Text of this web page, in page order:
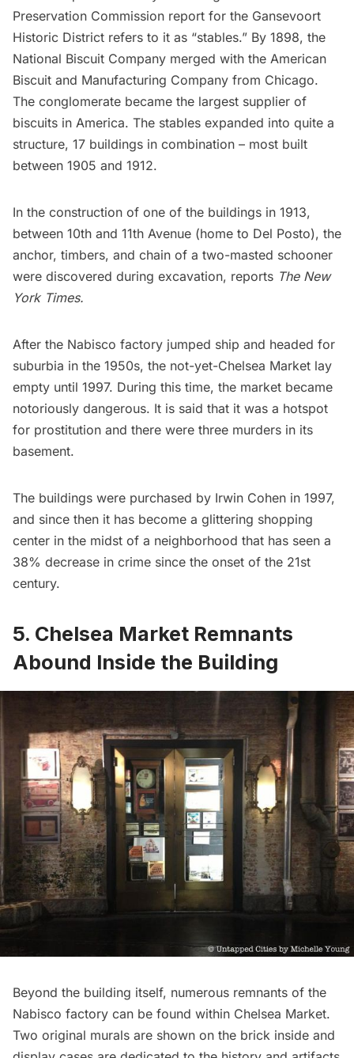
Preservation Commission report for the Gansevoort
Historic District refers to it as “stables.” By 1898, the
National Biscuit Company merged with the American
Biscuit and Manufacturing Company from Chicago.
The conglomerate became the largest supplier of
biscuits in America. The stables expanded into quite a
structure, 17 buildings in combination – most built
between 1905 and 1912.
In the construction of one of the buildings in 1913,
between 10th and 11th Avenue (home to Del Posto), the
anchor, timbers, and chain of a two-masted schooner
were discovered during excavation, reports The New
York Times.
After the Nabisco factory jumped ship and headed for
suburbia in the 1950s, the not-yet-Chelsea Market lay
empty until 1997. During this time, the market became
notoriously dangerous. It is said that it was a hotspot
for prostitution and there were three murders in its
basement.
The buildings were purchased by Irwin Cohen in 1997,
and since then it has become a glittering shopping
center in the midst of a neighborhood that has seen a
38% decrease in crime since the onset of the 21st
century.
5. Chelsea Market Remnants
Abound Inside the Building
Beyond the building itself, numerous remnants of the
Nabisco factory can be found within Chelsea Market.
Two original murals are shown on the brick inside and